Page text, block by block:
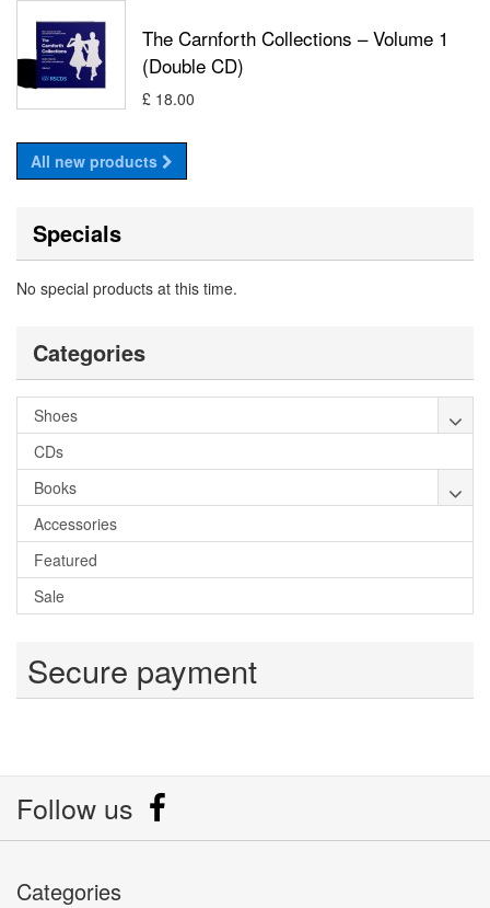
The Carnforth Collections – Volume 1
(Double CD)
£ 18.00
All new products
Specials
No special products at this time.
Categories
Shoes
CDs
Books
Accessories
Featured
Sale
Secure payment
Follow us
Categories